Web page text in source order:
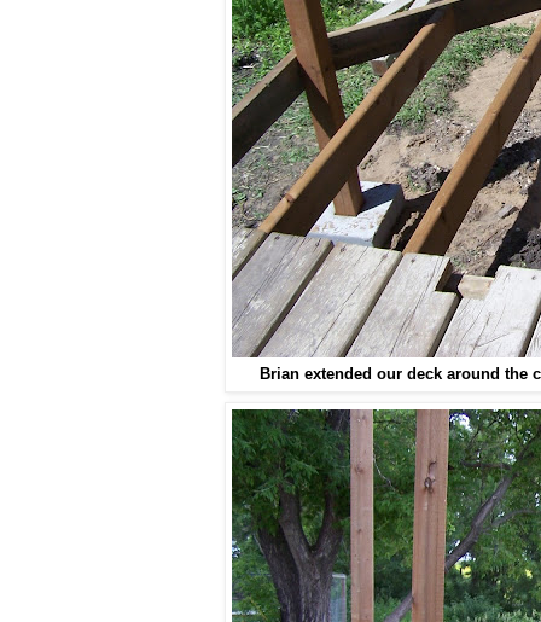
Brian extended our deck around the